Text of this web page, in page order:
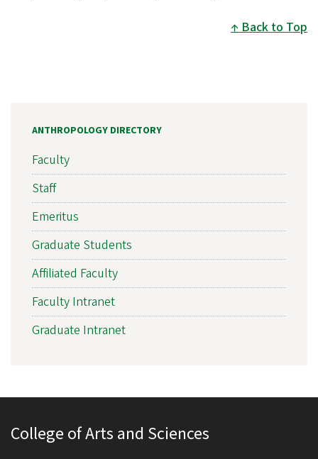
Back to Top
ANTHROPOLOGY DIRECTORY
Faculty
Staff
Emeritus
Graduate Students
Affiliated Faculty
Faculty Intranet
Graduate Intranet
College of Arts and Sciences